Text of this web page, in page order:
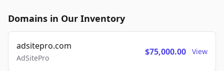
Domains in Our Inventory
adsitepro.com
AdSitePro
$75,000.00 View